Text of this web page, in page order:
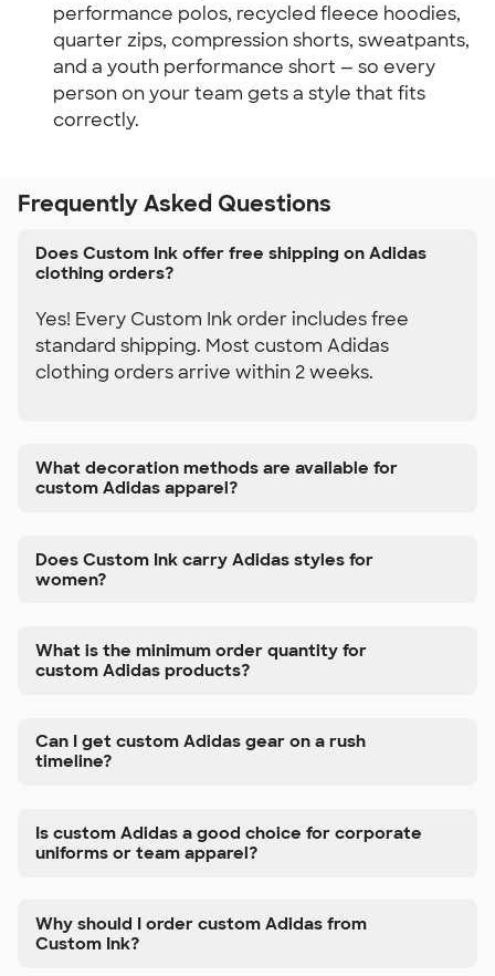
performance polos, recycled fleece hoodies,
quarter zips, compression shorts, sweatpants,
and a youth performance short — so every
person on your team gets a style that fits
correctly.
Frequently Asked Questions
Does Custom Ink offer free shipping on Adidas
clothing orders?
Yes! Every Custom Ink order includes free
standard shipping. Most custom Adidas
clothing orders arrive within 2 weeks.
What decoration methods are available for
custom Adidas apparel?
Does Custom Ink carry Adidas styles for
women?
What is the minimum order quantity for
custom Adidas products?
Can I get custom Adidas gear on a rush
timeline?
Is custom Adidas a good choice for corporate
uniforms or team apparel?
Why should I order custom Adidas from
Custom Ink?